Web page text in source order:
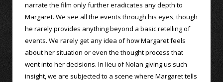
narrate the film only further eradicates any depth to
Margaret. We see all the events through his eyes, though
he rarely provides anything beyond a basic retelling of
events. We rarely get any idea of how Margaret feels
about her situation or even the thought process that
went into her decisions. In lieu of Nolan giving us such
insight, we are subjected to a scene where Margaret tells